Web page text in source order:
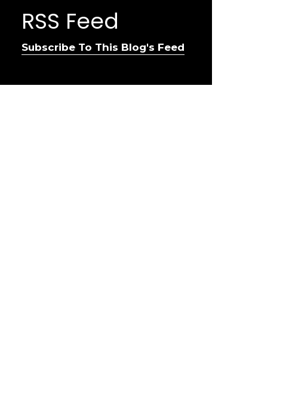
RSS Feed
Subscribe To This Blog's Feed